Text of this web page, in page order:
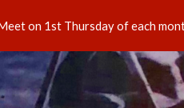
to main content
on 1st Thursday of each